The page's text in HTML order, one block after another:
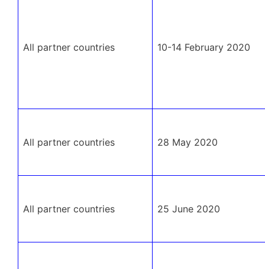
All partner countries 10-14 February 2020
All partner countries 28 May 2020
All partner countries 25 June 2020